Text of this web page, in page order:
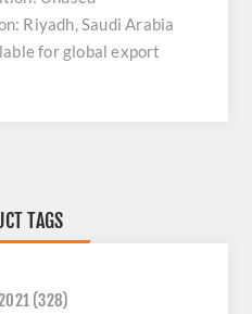
Riyadh, Saudi Arabia
for global export
TAGS
(328)